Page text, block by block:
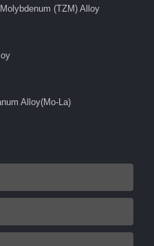
(TZM) Alloy
Alloy(Mo-La)